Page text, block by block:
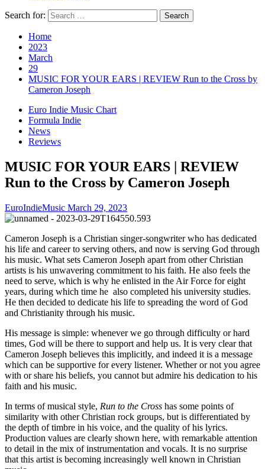
Search for:
Home
2023
March
29
MUSIC FOR YOUR EARS | REVIEW Run to the Cross by
Cameron Joseph
Euro Indie Music Chart
Formula Indie
News
Reviews
MUSIC FOR YOUR EARS | REVIEW
Run to the Cross by Cameron Joseph
EuroIndieMusic March 29, 2023
Cameron Joseph is a Christian singer-songwriter who has dedicated
his life and career to serving others, and now is serving God through
his music. What sets Cameron Joseph apart from other Christian
artists is his unwavering commitment to his faith. He also feels the
need to serve, which is why he enlisted in the Air Force for eight
years, during which time he also completed his university studies.
He then decided to dedicate his life to spreading the word of God
and Christianity through his music.
His message is simple: whenever we go through difficulty or hard
times, God will be there to support and help us. It is very clear that
Cameron Joseph believes this implicitly, and indeed it is a message
which can be supportive for every listener. Whether or not you agree
with or share his beliefs, you cannot but admire his dedication to his
faith and his music.
In terms of musical style, Run to the Cross has some points of
similarity with other Christian rock groups, but is differentiated by
the depth of timbre in his voice, and the quality of his lyrics.
Production values are clearly shown here, with remarkable attention
to detail in the mix of instrumentation and vocals. It is no surprise
that this artist is becoming increasingly well known in Christian